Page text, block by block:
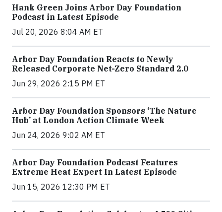
Hank Green Joins Arbor Day Foundation
Podcast in Latest Episode
Jul 20, 2026 8:04 AM ET
Arbor Day Foundation Reacts to Newly
Released Corporate Net-Zero Standard 2.0
Jun 29, 2026 2:15 PM ET
Arbor Day Foundation Sponsors ‘The Nature
Hub’ at London Action Climate Week
Jun 24, 2026 9:02 AM ET
Arbor Day Foundation Podcast Features
Extreme Heat Expert In Latest Episode
Jun 15, 2026 12:30 PM ET